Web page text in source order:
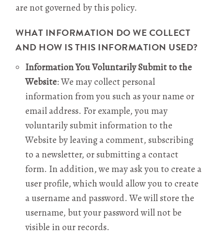
are not governed by this policy.
WHAT INFORMATION DO WE COLLECT
AND HOW IS THIS INFORMATION USED?
Information You Voluntarily Submit to the
Website: We may collect personal
information from you such as your name or
email address. For example, you may
voluntarily submit information to the
Website by leaving a comment, subscribing
to a newsletter, or submitting a contact
form. In addition, we may ask you to create a
user profile, which would allow you to create
a username and password. We will store the
username, but your password will not be
visible in our records.